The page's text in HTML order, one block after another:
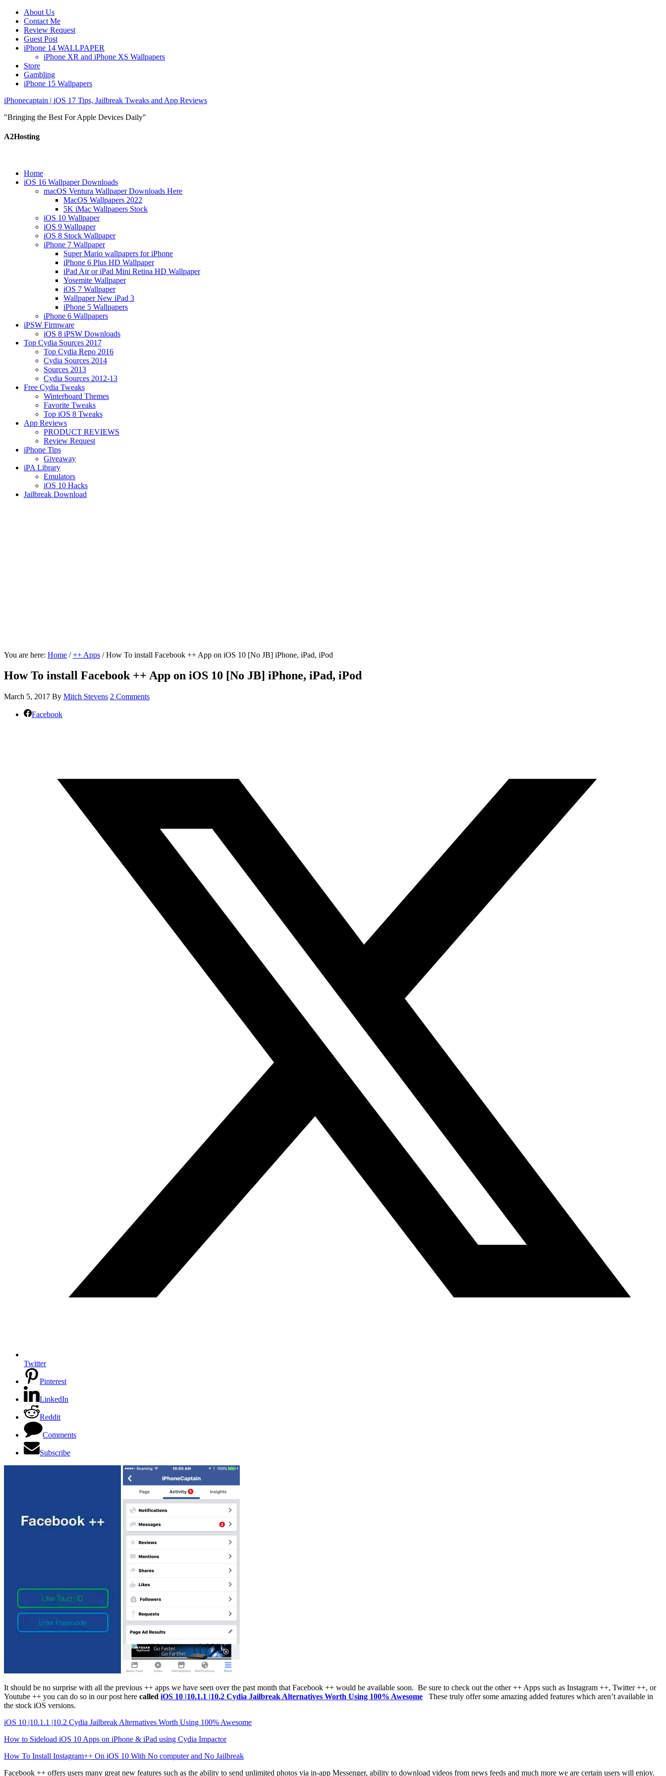
About Us
Contact Me
Review Request
Guest Post
iPhone 14 WALLPAPER
iPhone XR and iPhone XS Wallpapers
Store
Gambling
iPhone 15 Wallpapers
iPhonecaptain | iOS 17 Tips, Jailbreak Tweaks and App Reviews
"Bringing the Best For Apple Devices Daily"
A2Hosting
Home
iOS 16 Wallpaper Downloads
macOS Ventura Wallpaper Downloads Here
MacOS Wallpapers 2022
5K iMac Wallpapers Stock
iOS 10 Wallpaper
iOS 9 Wallpaper
iOS 8 Stock Wallpaper
iPhone 7 Wallpaper
Super Mario wallpapers for iPhone
iPhone 6 Plus HD Wallpaper
iPad Air or iPad Mini Retina HD Wallpaper
Yosemite Wallpaper
iOS 7 Wallpaper
Wallpaper New iPad 3
iPhone 5 Wallpapers
iPhone 6 Wallpapers
iPSW Firmware
iOS 8 iPSW Downloads
Top Cydia Sources 2017
Top Cydia Repo 2016
Cydia Sources 2014
Sources 2013
Cydia Sources 2012-13
Free Cydia Tweaks
Winterboard Themes
Favorite Tweaks
Top iOS 8 Tweaks
App Reviews
PRODUCT REVIEWS
Review Request
iPhone Tips
Giveaway
iPA Library
Emulators
iOS 10 Hacks
Jailbreak Download
You are here: Home / ++ Apps /How To install Facebook ++ App on iOS 10 [No JB] iPhone, iPad, iPod
How To install Facebook ++ App on iOS 10 [No JB] iPhone, iPad, iPod
March 5, 2017 By Mitch Stevens 2 Comments
Facebook
Twitter
Pinterest
LinkedIn
Reddit
Comments
Subscribe
It should be no surprise with all the previous ++ apps we have seen over the past month that Facebook ++ would be available soon. Be sure to check out the other ++ Apps such as Instagram ++, Twitter ++, or
Youtube ++ you can do so in our post here called iOS 10 |10.1.1 |10.2 Cydia Jailbreak Alternatives Worth Using 100% Awesome
These truly offer some amazing added features which aren’t available in
the stock iOS versions.
iOS 10 |10.1.1 |10.2 Cydia Jailbreak Alternatives Worth Using 100% Awesome
How to Sideload iOS 10 Apps on iPhone & iPad using Cydia Impactor
How To Install Instagram++ On iOS 10 With No computer and No Jailbreak
Facebook ++ offers users many great new features such as the ability to send unlimited photos via in-app Messenger, ability to download videos from news feeds and much more we are certain users will enjoy.